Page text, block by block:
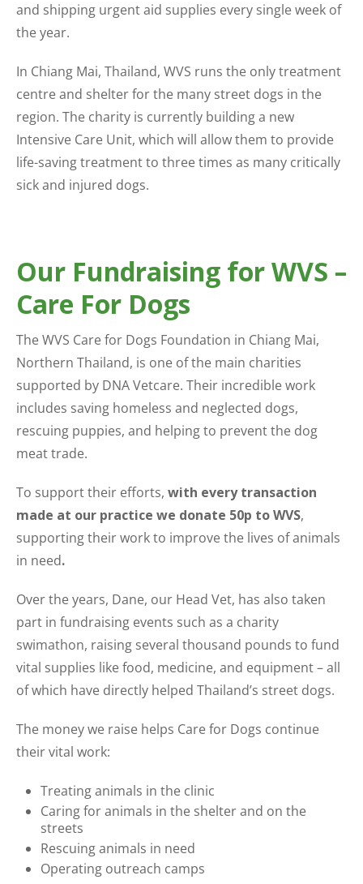
and shipping urgent aid supplies every single week of
the year.
In Chiang Mai, Thailand, WVS runs the only treatment
centre and shelter for the many street dogs in the
region. The charity is currently building a new
Intensive Care Unit, which will allow them to provide
life-saving treatment to three times as many critically
sick and injured dogs.
Our Fundraising for WVS –
Care For Dogs
The WVS Care for Dogs Foundation in Chiang Mai,
Northern Thailand, is one of the main charities
supported by DNA Vetcare. Their incredible work
includes saving homeless and neglected dogs,
rescuing puppies, and helping to prevent the dog
meat trade.
To support their efforts, with every transaction
made at our practice we donate 50p to WVS,
supporting their work to improve the lives of animals
in need.
Over the years, Dane, our Head Vet, has also taken
part in fundraising events such as a charity
swimathon, raising several thousand pounds to fund
vital supplies like food, medicine, and equipment – all
of which have directly helped Thailand’s street dogs.
The money we raise helps Care for Dogs continue
their vital work:
Treating animals in the clinic
Caring for animals in the shelter and on the
streets
Rescuing animals in need
Operating outreach camps